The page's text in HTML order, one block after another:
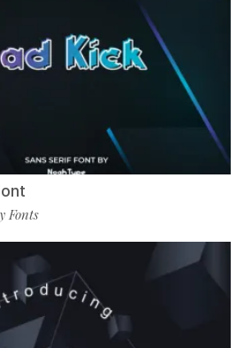
Fonts